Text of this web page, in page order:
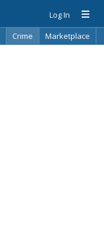
Log In
Crime
Marketplace